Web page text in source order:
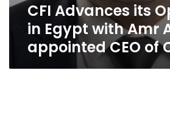
CFI Advances its
in Egypt with Amr
appointed CEO of